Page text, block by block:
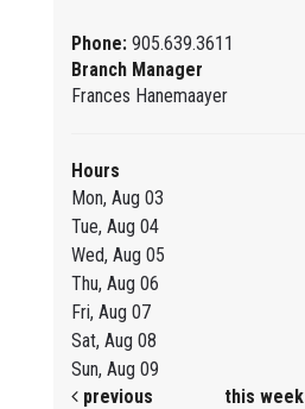
Phone: 905.639.3611
Branch Manager
Frances Hanemaayer
Hours
Mon, Aug 03
Tue, Aug 04
Wed, Aug 05
Thu, Aug 06
Fri, Aug 07
Sat, Aug 08
Sun, Aug 09
previous
this week